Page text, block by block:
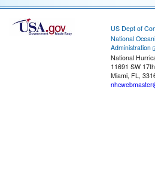
US Dept of
National
Administration
National
11691 SW
Miami, FL,